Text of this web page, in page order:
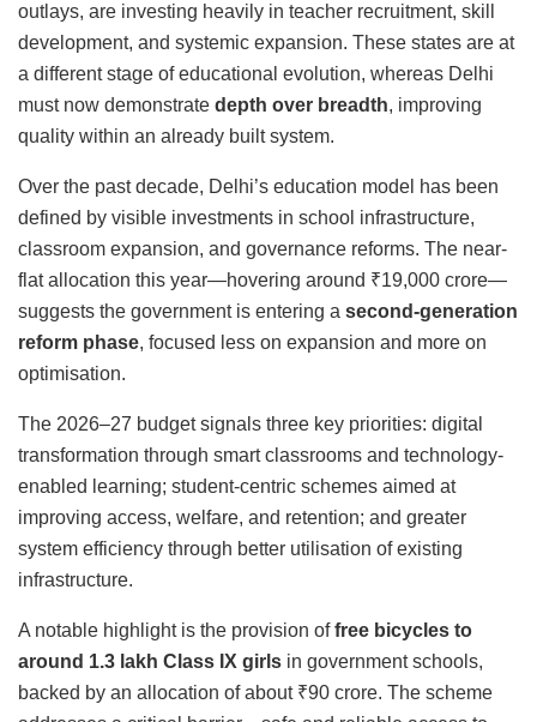
outlays, are investing heavily in teacher recruitment, skill
development, and systemic expansion. These states are at
a different stage of educational evolution, whereas Delhi
must now demonstrate depth over breadth, improving
quality within an already built system.
Over the past decade, Delhi’s education model has been
defined by visible investments in school infrastructure,
classroom expansion, and governance reforms. The near-
flat allocation this year—hovering around ₹19,000 crore—
suggests the government is entering a second-generation
reform phase, focused less on expansion and more on
optimisation.
The 2026–27 budget signals three key priorities: digital
transformation through smart classrooms and technology-
enabled learning; student-centric schemes aimed at
improving access, welfare, and retention; and greater
system efficiency through better utilisation of existing
infrastructure.
A notable highlight is the provision offree bicycles to
around 1.3 lakh Class IX girls in government schools,
backed by an allocation of about ₹90 crore. The scheme